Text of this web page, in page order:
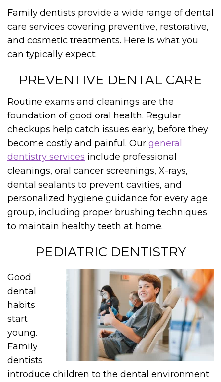
Family dentists provide a wide range of dental
care services covering preventive, restorative,
and cosmetic treatments. Here is what you
can typically expect:
PREVENTIVE DENTAL CARE
Routine exams and cleanings are the
foundation of good oral health. Regular
checkups help catch issues early, before they
become costly and painful. Our general
dentistry services include professional
cleanings, oral cancer screenings, X-rays,
dental sealants to prevent cavities, and
personalized hygiene guidance for every age
group, including proper brushing techniques
to maintain healthy teeth at home.
PEDIATRIC DENTISTRY
Good
dental
habits
start
young.
Family
dentists
introduce children to the dental environment